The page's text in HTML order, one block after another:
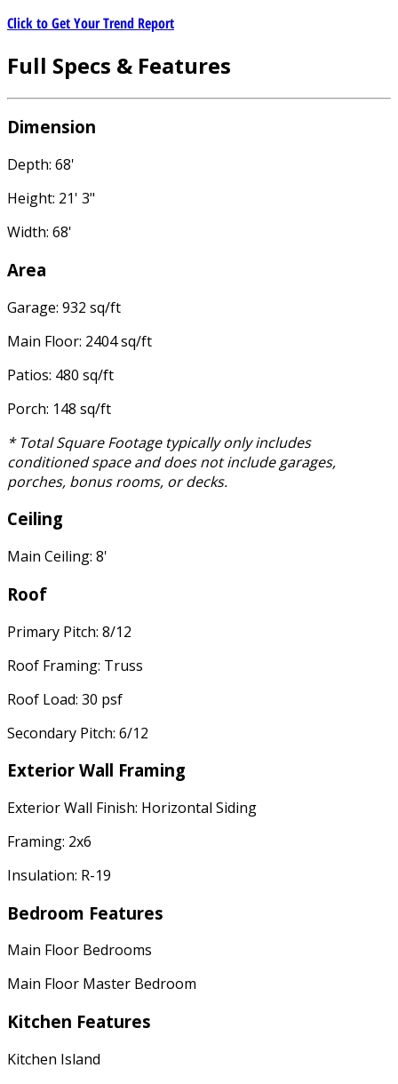
Click to Get Your Trend Report
Full Specs & Features
Dimension
Depth: 68'
Height: 21' 3"
Width: 68'
Area
Garage: 932 sq/ft
Main Floor: 2404 sq/ft
Patios: 480 sq/ft
Porch: 148 sq/ft
* Total Square Footage typically only includes
conditioned space and does not include garages,
porches, bonus rooms, or decks.
Ceiling
Main Ceiling: 8'
Roof
Primary Pitch: 8/12
Roof Framing: Truss
Roof Load: 30 psf
Secondary Pitch: 6/12
Exterior Wall Framing
Exterior Wall Finish: Horizontal Siding
Framing: 2x6
Insulation: R-19
Bedroom Features
Main Floor Bedrooms
Main Floor Master Bedroom
Kitchen Features
Kitchen Island